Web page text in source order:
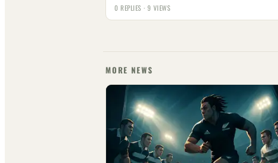
0 REPLIES · 9 VIEWS
MORE NEWS